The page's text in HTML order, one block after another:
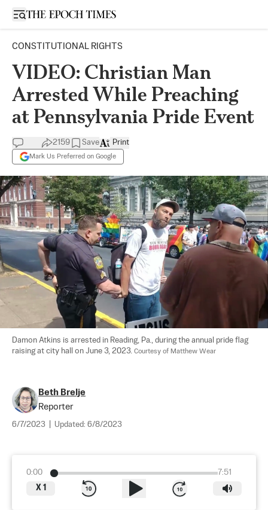
Open sidebar
CONSTITUTIONAL RIGHTS
VIDEO: Christian Man
Arrested While Preaching
at Pennsylvania Pride Event
2159 Save
Mark Us Preferred on Google
Print
Damon Atkins is arrested in Reading, Pa., during the annual pride flag
raising at city hall on June 3, 2023. Courtesy of Matthew Wear
Beth Brelje
Reporter
6/7/2023 Updated: 6/8/2023
0:00
7:51
X 1